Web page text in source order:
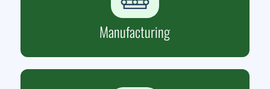
Manufacturing